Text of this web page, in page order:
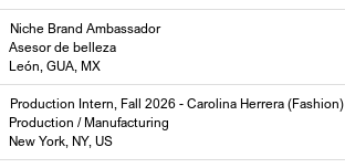
Niche Brand Ambassador
Asesor de belleza
León, GUA, MX
Production Intern, Fall 2026 - Carolina Herrera (Fashion)
Production / Manufacturing
New York, NY, US